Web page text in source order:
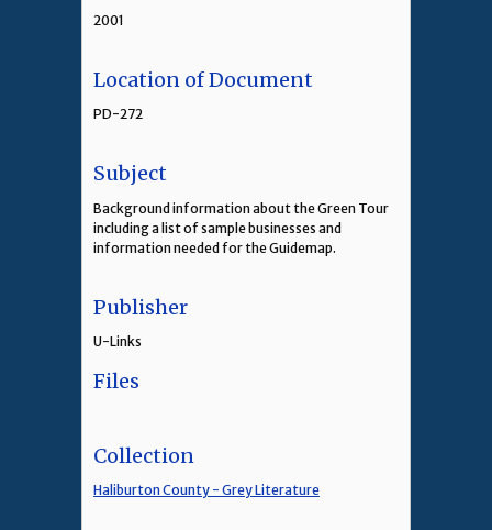
2001
Location of Document
PD-272
Subject
Background information about the Green Tour
including a list of sample businesses and
information needed for the Guidemap.
Publisher
U-Links
Files
Collection
Haliburton County - Grey Literature